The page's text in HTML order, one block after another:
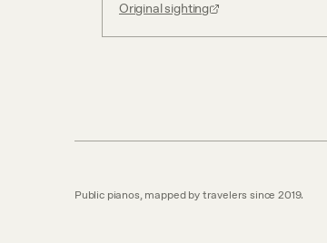
Original sighting
Public pianos, mapped by travelers since 2019.